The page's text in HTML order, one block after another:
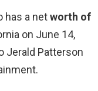
has a networth of
on June 14,
Jerald Patterson